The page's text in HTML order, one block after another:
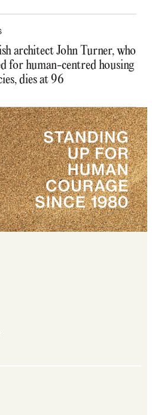
architect John Turner, who
for human-centred housing
dies at 96